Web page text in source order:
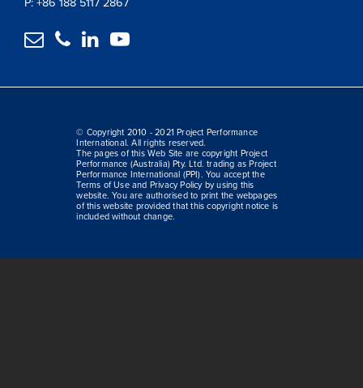
   
© Copyright 2010 - 2021 Project Performance
International. All rights reserved.
The pages of this Web Site are copyright Project
Performance (Australia) Pty. Ltd. trading as Project
Performance International (PPI). You accept the
Terms of Use and Privacy Policy by using this
website. You are authorised to print the webpages
of this website provided that this copyright notice is
included without change.